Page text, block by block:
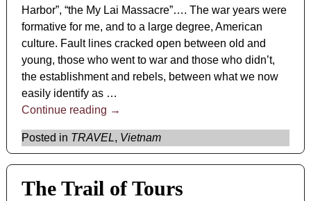
Harbor”, “the My Lai Massacre”…. The war years were
formative for me, and to a large degree, American
culture. Fault lines cracked open between old and
young, those who went to war and those who didn’t,
the establishment and rebels, between what we now
easily identify as …
Continue reading →
Posted in TRAVEL, Vietnam
The Trail of Tours